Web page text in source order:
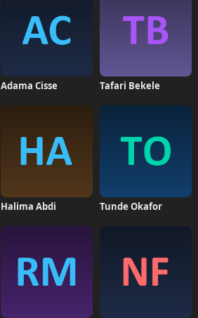
Adama Cisse Tafari Bekele
Halima Abdi Tunde Okafor